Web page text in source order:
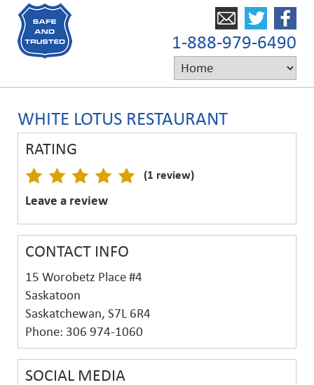
1-888-979-6490
WHITE LOTUS RESTAURANT
RATING
(1 review)
Leave a review
CONTACT INFO
15 Worobetz Place #4
Saskatoon
Saskatchewan, S7L 6R4
Phone: 306 974-1060
SOCIAL MEDIA